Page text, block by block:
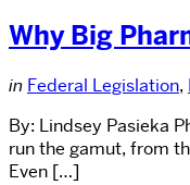
Why Big
in Federal Legislation,
By: Lindsey Pasieka
run the gamut, from
Even […]